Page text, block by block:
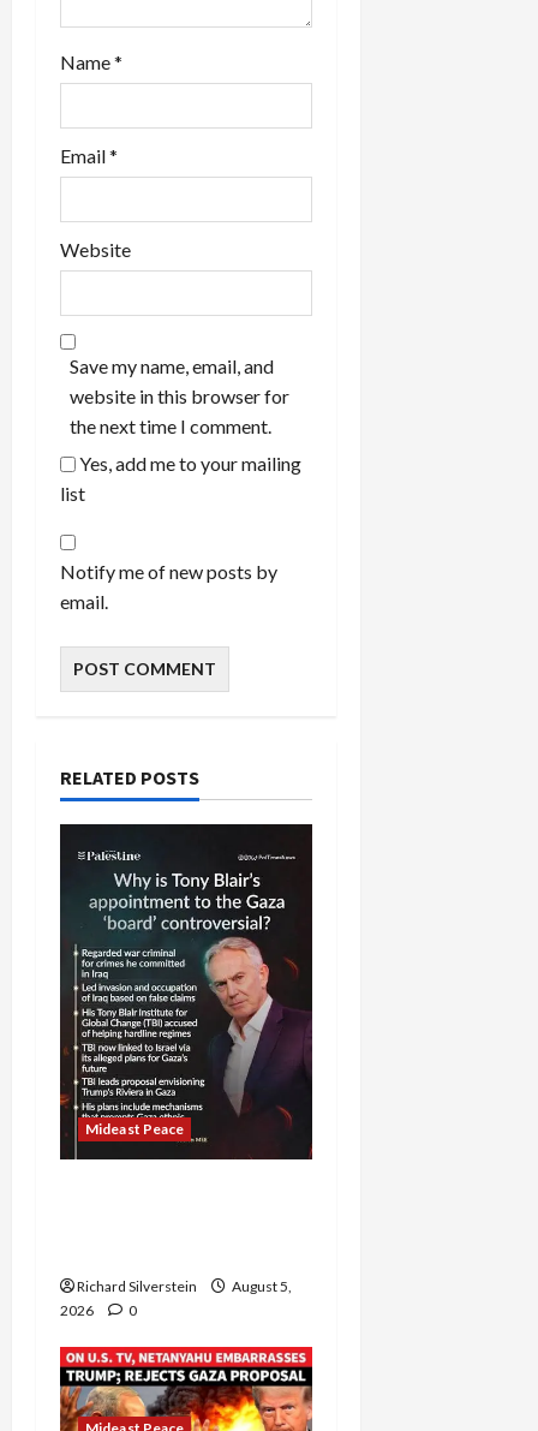
Name*
Email*
Website
Save my name, email, and
website in this browser for
the next time I comment.
Yes, add me to your mailing
list
Notify me of new posts by
email.
RELATED POSTS
Mideast Peace
Richard Silverstein
August 5,
2026
0